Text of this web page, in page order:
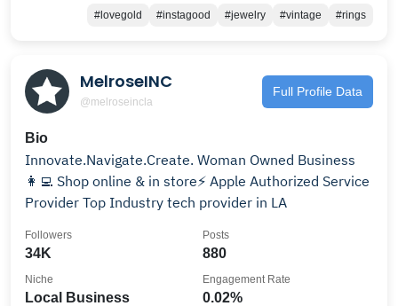
#lovegold #instagood #jewelry #vintage #rings
MelroseINC
@melroseincla
Full Profile Data
Bio
Innovate.Navigate.Create. Woman Owned Business
👩‍💻 Shop online & in store⚡️ Apple Authorized Service
Provider Top Industry tech provider in LA
34K
Followers
880
Posts
Local Business
Niche
0.02%
Engagement Rate